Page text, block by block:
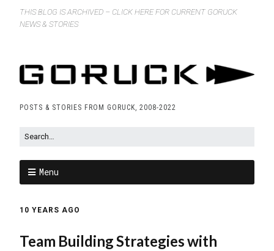
THIS BLOG IS ARCHIVED – CLICK HERE FOR CURRENT GORUCK
NEWS & STORIES
POSTS & STORIES FROM GORUCK, 2008-2022
Menu
10 YEARS AGO
Team Building Strategies with